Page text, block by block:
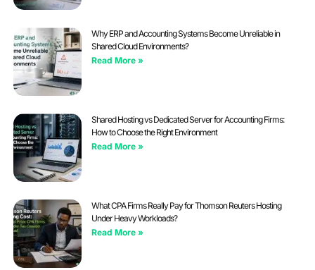
Why ERP and Accounting Systems Become Unreliable in
Shared Cloud Environments?
Read More »
Shared Hosting vs Dedicated Server for Accounting Firms:
How to Choose the Right Environment
Read More »
What CPA Firms Really Pay for Thomson Reuters Hosting
Under Heavy Workloads?
Read More »